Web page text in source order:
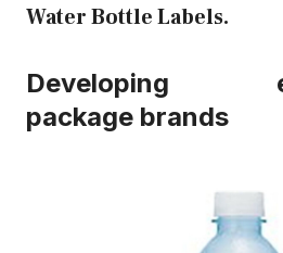
Water Bottle Labels.
Developing
package brands